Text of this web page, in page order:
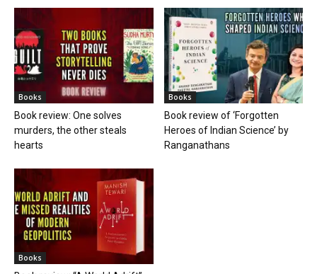
Books
Book review: One solves
murders, the other steals
hearts
Books
Book review of ‘Forgotten
Heroes of Indian Science’ by
Ranganathans
Books